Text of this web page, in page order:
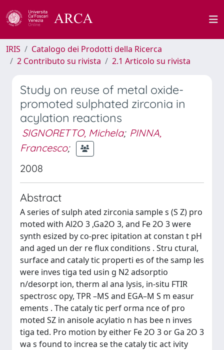
IRIS
Catalogo dei Prodotti della Ricerca
2 Contributo su rivista
2.1 Articolo su rivista
Study on reuse of metal oxide-
promoted sulphated zirconia in
acylation reactions
SIGNORETTO, Michela; PINNA,
Francesco;
2008
Abstract
A series of sulph ated zirconia sample s (S Z) pro
moted with Al2O 3 ,Ga2O 3, and Fe 2O 3 were
synth esized by co-prec ipitation at constan t pH
and aged un der re ﬂux conditions . Stru ctural,
surface and cataly tic properti es of the samp les
were inves tiga ted usin g N2 adsorptio
n/desorpt ion, therm al ana lysis, in-situ FTIR
spectrosc opy, TPR –MS and EGA–M S m easur
ements . The cataly tic perf orma nce of pro
moted SZ in anisole acylatio n has bee n inves
tiga ted. Pro motion by either Fe 2O 3 or Ga 2O 3
wa s found to increa se the cataly tic act ivity